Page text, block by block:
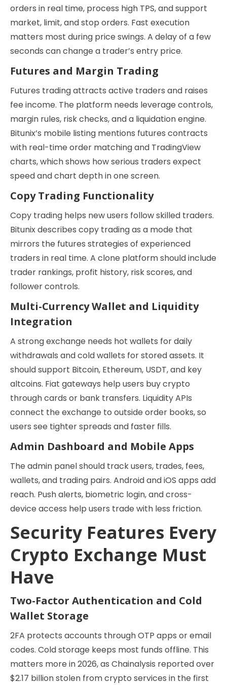
orders in real time, process high TPS, and support
market, limit, and stop orders. Fast execution
matters most during price swings. A delay of a few
seconds can change a trader’s entry price.
Futures and Margin Trading
Futures trading attracts active traders and raises
fee income. The platform needs leverage controls,
margin rules, risk checks, and a liquidation engine.
Bitunix’s mobile listing mentions futures contracts
with real-time order matching and TradingView
charts, which shows how serious traders expect
speed and chart depth in one screen.
Copy Trading Functionality
Copy trading helps new users follow skilled traders.
Bitunix describes copy trading as a mode that
mirrors the futures strategies of experienced
traders in real time. A clone platform should include
trader rankings, profit history, risk scores, and
follower controls.
Multi-Currency Wallet and Liquidity
Integration
A strong exchange needs hot wallets for daily
withdrawals and cold wallets for stored assets. It
should support Bitcoin, Ethereum, USDT, and key
altcoins. Fiat gateways help users buy crypto
through cards or bank transfers. Liquidity APIs
connect the exchange to outside order books, so
users see tighter spreads and faster fills.
Admin Dashboard and Mobile Apps
The admin panel should track users, trades, fees,
wallets, and trading pairs. Android and iOS apps add
reach. Push alerts, biometric login, and cross-
device access help users trade with less friction.
Security Features Every
Crypto Exchange Must
Have
Two-Factor Authentication and Cold
Wallet Storage
2FA protects accounts through OTP apps or email
codes. Cold storage keeps most funds offline. This
matters more in 2026, as Chainalysis reported over
$2.17 billion stolen from crypto services in the first